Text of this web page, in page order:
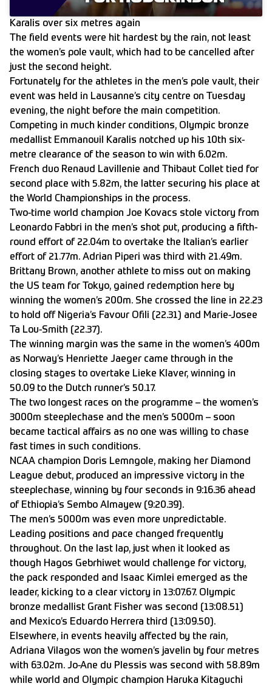
Karalis over six metres again
The field events were hit hardest by the rain, not least
the women’s pole vault, which had to be cancelled after
just the second height.
Fortunately for the athletes in the men’s pole vault, their
event was held in Lausanne’s city centre on Tuesday
evening, the night before the main competition.
Competing in much kinder conditions, Olympic bronze
medallist Emmanouil Karalis notched up his 10th six-
metre clearance of the season to win with 6.02m.
French duo Renaud Lavillenie and Thibaut Collet tied for
second place with 5.82m, the latter securing his place at
the World Championships in the process.
Two-time world champion Joe Kovacs stole victory from
Leonardo Fabbri in the men’s shot put, producing a fifth-
round effort of 22.04m to overtake the Italian’s earlier
effort of 21.77m. Adrian Piperi was third with 21.49m.
Brittany Brown, another athlete to miss out on making
the US team for Tokyo, gained redemption here by
winning the women’s 200m. She crossed the line in 22.23
to hold off Nigeria’s Favour Ofili (22.31) and Marie-Josee
Ta Lou-Smith (22.37).
The winning margin was the same in the women’s 400m
as Norway’s Henriette Jaeger came through in the
closing stages to overtake Lieke Klaver, winning in
50.09 to the Dutch runner’s 50.17.
The two longest races on the programme – the women’s
3000m steeplechase and the men’s 5000m – soon
became tactical affairs as no one was willing to chase
fast times in such conditions.
NCAA champion Doris Lemngole, making her Diamond
League debut, produced an impressive victory in the
steeplechase, winning by four seconds in 9:16.36 ahead
of Ethiopia’s Sembo Almayew (9:20.39).
The men’s 5000m was even more unpredictable.
Leading positions and pace changed frequently
throughout. On the last lap, just when it looked as
though Hagos Gebrhiwet would challenge for victory,
the pack responded and Isaac Kimlei emerged as the
leader, kicking to a clear victory in 13:07.67. Olympic
bronze medallist Grant Fisher was second (13:08.51)
and Mexico’s Eduardo Herrera third (13:09.50).
Elsewhere, in events heavily affected by the rain,
Adriana Vilagos won the women’s javelin by four metres
with 63.02m. Jo-Ane du Plessis was second with 58.89m
while world and Olympic champion Haruka Kitaguchi